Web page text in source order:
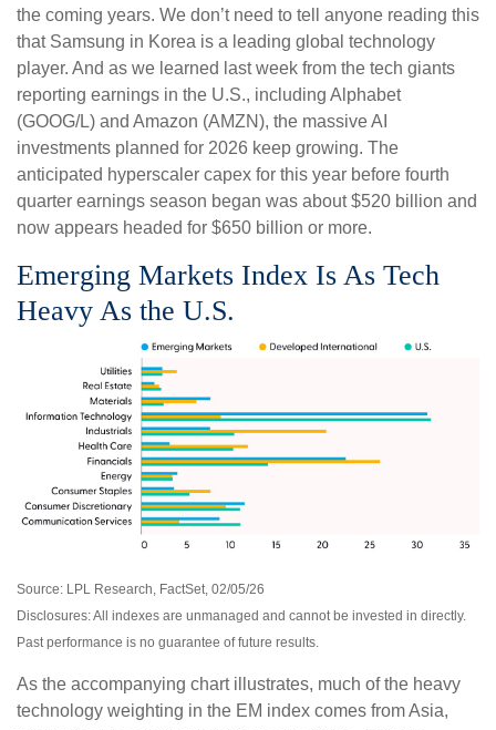
the coming years. We don’t need to tell anyone reading this
that Samsung in Korea is a leading global technology
player. And as we learned last week from the tech giants
reporting earnings in the U.S., including Alphabet
(GOOG/L) and Amazon (AMZN), the massive AI
investments planned for 2026 keep growing. The
anticipated hyperscaler capex for this year before fourth
quarter earnings season began was about $520 billion and
now appears headed for $650 billion or more.
Emerging Markets Index Is As Tech
Heavy As the U.S.
Source: LPL Research, FactSet, 02/05/26
Disclosures: All indexes are unmanaged and cannot be invested in directly.
Past performance is no guarantee of future results.
As the accompanying chart illustrates, much of the heavy
technology weighting in the EM index comes from Asia,